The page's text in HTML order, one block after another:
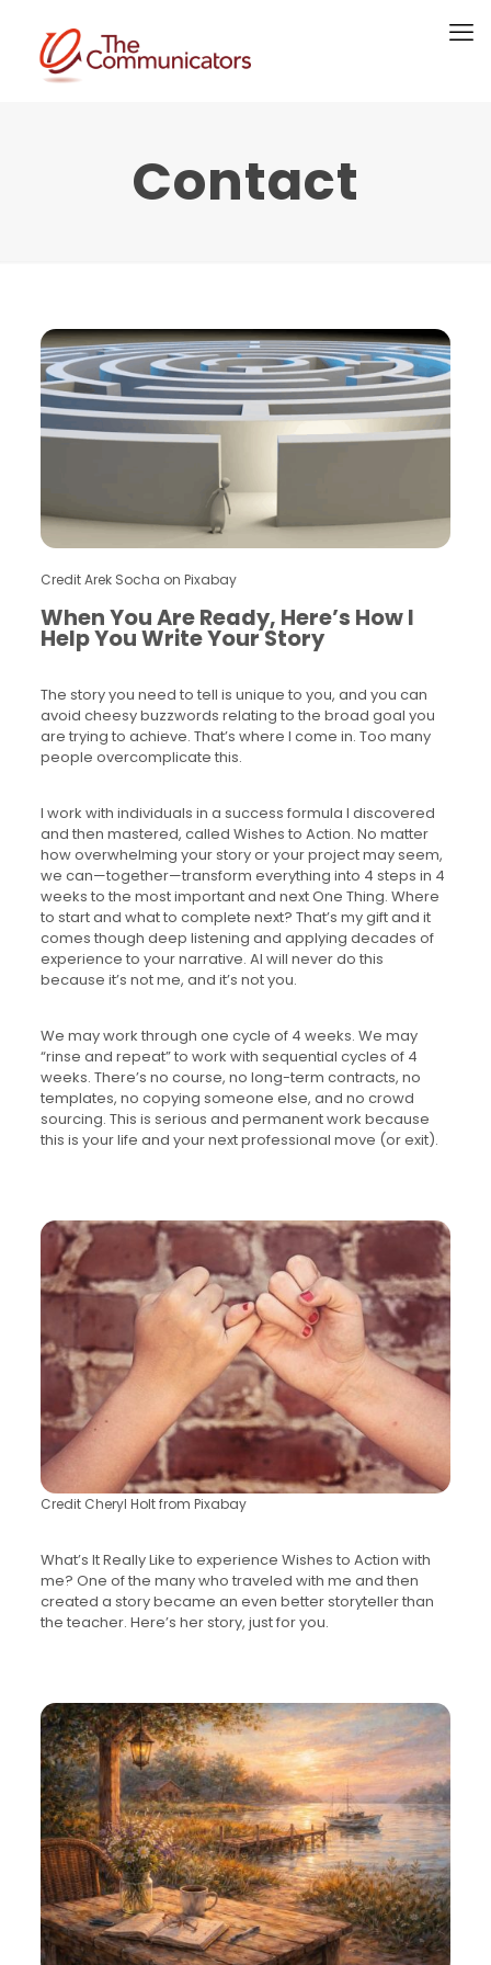
Contact
Credit Arek Socha on Pixabay
When You Are Ready, Here’s How I
Help You Write Your Story
The story you need to tell is unique to you, and you can
avoid cheesy buzzwords relating to the broad goal you
are trying to achieve. That’s where I come in. Too many
people overcomplicate this.
I work with individuals in a success formula I discovered
and then mastered, called Wishes to Action. No matter
how overwhelming your story or your project may seem,
we can—together—transform everything into 4 steps in 4
weeks to the most important and next One Thing. Where
to start and what to complete next? That’s my gift and it
comes though deep listening and applying decades of
experience to your narrative. AI will never do this
because it’s not me, and it’s not you.
We may work through one cycle of 4 weeks. We may
“rinse and repeat” to work with sequential cycles of 4
weeks. There’s no course, no long-term contracts, no
templates, no copying someone else, and no crowd
sourcing. This is serious and permanent work because
this is your life and your next professional move (or exit).
Credit Cheryl Holt from Pixabay
What’s It Really Like to experience Wishes to Action with
me? One of the many who traveled with me and then
created a story became an even better storyteller than
the teacher. Here’s her story, just for you.